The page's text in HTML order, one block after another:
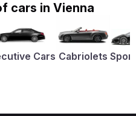
cars in Vienna
Cars Cabriolets